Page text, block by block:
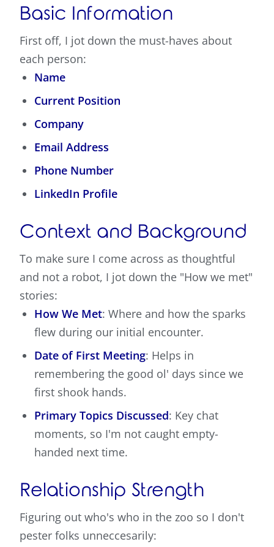
Basic Information
First off, I jot down the must-haves about
each person:
Name
Current Position
Company
Email Address
Phone Number
LinkedIn Profile
Context and Background
To make sure I come across as thoughtful
and not a robot, I jot down the "How we met"
stories:
How We Met: Where and how the sparks
flew during our initial encounter.
Date of First Meeting: Helps in
remembering the good ol' days since we
first shook hands.
Primary Topics Discussed: Key chat
moments, so I'm not caught empty-
handed next time.
Relationship Strength
Figuring out who's who in the zoo so I don't
pester folks unneccesarily: